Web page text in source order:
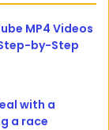
MP4 Videos
by-Step
with a
a race